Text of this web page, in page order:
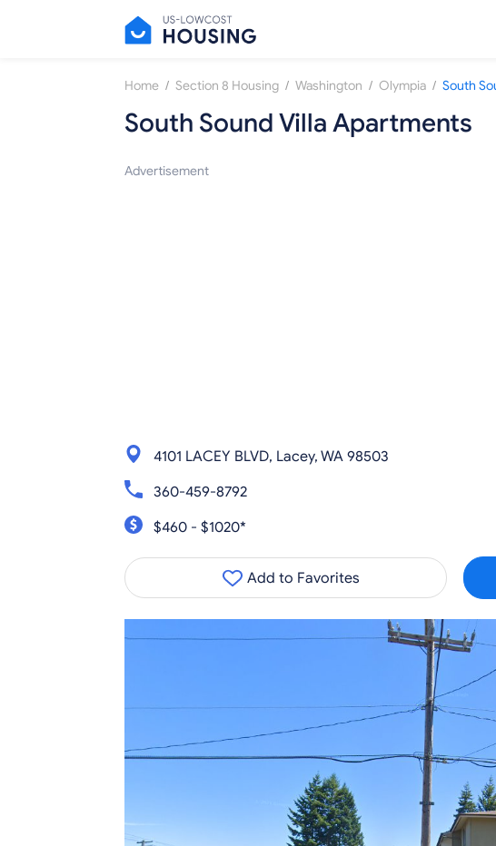
Home / Section 8 Housing / Washington / Olympia / South
South Sound Villa Apartments
Advertisement
4101 LACEY BLVD, Lacey, WA 98503
360-459-8792
$460 - $1020*
Add to Favorites